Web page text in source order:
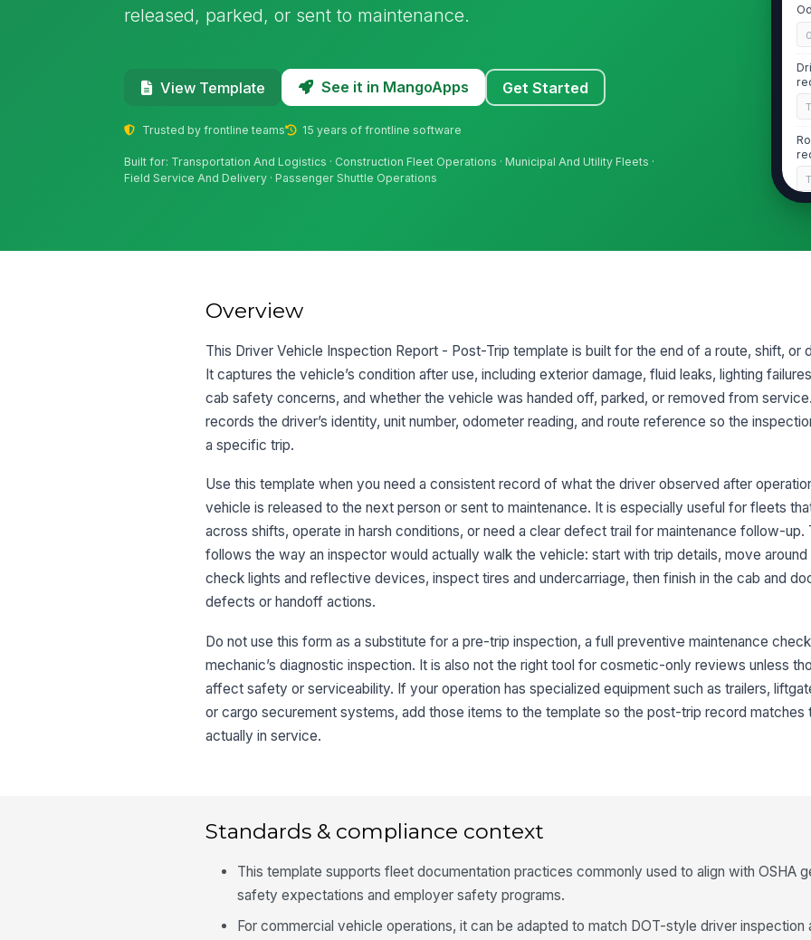
released, parked, or sent to maintenance.
View Template See it in MangoApps Get Started
Trusted by frontline teams 15 years of frontline software
Built for: Transportation And Logistics · Construction Fleet Operations · Municipal And Utility Fleets ·
Field Service And Delivery · Passenger Shuttle Operations
0
4
Overview
This Driver Vehicle Inspection Report - Post-Trip template is built for the end of a route, shift, or
It captures the vehicle’s condition after use, including exterior damage, fluid leaks, lighting
cab safety concerns, and whether the vehicle was handed off, parked, or removed from
records the driver’s identity, unit number, odometer reading, and route reference so the
a specific trip.
Use this template when you need a consistent record of what the driver observed after
vehicle is released to the next person or sent to maintenance. It is especially useful for fleets
across shifts, operate in harsh conditions, or need a clear defect trail for maintenance follow-up.
follows the way an inspector would actually walk the vehicle: start with trip details, move around
check lights and reflective devices, inspect tires and undercarriage, then finish in the cab and
defects or handoff actions.
Do not use this form as a substitute for a pre-trip inspection, a full preventive maintenance
mechanic’s diagnostic inspection. It is also not the right tool for cosmetic-only reviews unless
affect safety or serviceability. If your operation has specialized equipment such as trailers,
or cargo securement systems, add those items to the template so the post-trip record matches
actually in service.
Standards & compliance context
This template supports fleet documentation practices commonly used to align with OSHA
safety expectations and employer safety programs.
For commercial vehicle operations, it can be adapted to match DOT-style driver